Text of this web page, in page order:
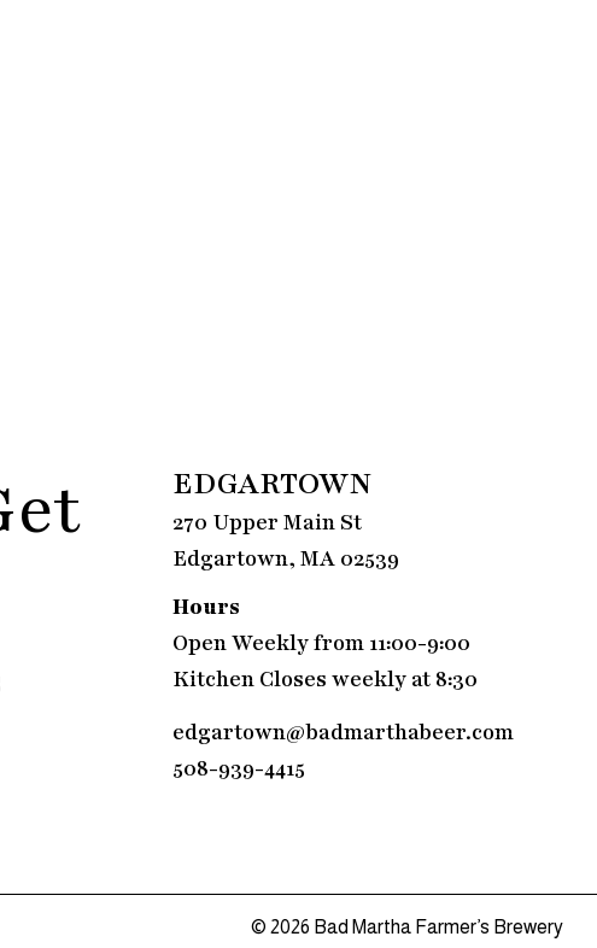
EDGARTOWN
270 Upper Main St
Edgartown, MA 02539
Hours
Open Weekly from 11:00-9:00
Kitchen Closes weekly at 8:30
edgartown@badmarthabeer.com
508-939-4415
© 2026 Bad Martha Farmer’s Brewery